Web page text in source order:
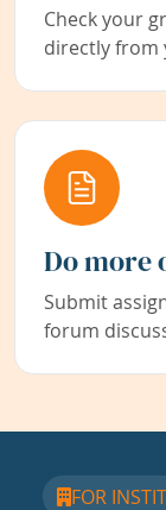
Check your
directly from
Do more
Submit
forum
FOR